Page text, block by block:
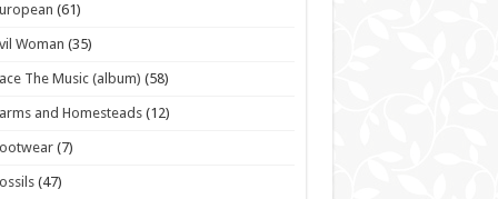
(61)
Woman (35)
The Music (album) (58)
and Homesteads (12)
(7)
(47)